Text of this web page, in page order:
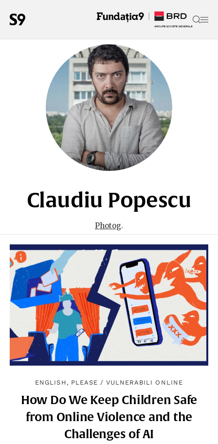
Claudiu Popescu
Photog.
ENGLISH, PLEASE / VULNERABILI ONLINE
How Do We Keep Children Safe
from Online Violence and the
Challenges of AI